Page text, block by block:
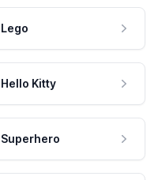
Lego
Hello Kitty
Superhero